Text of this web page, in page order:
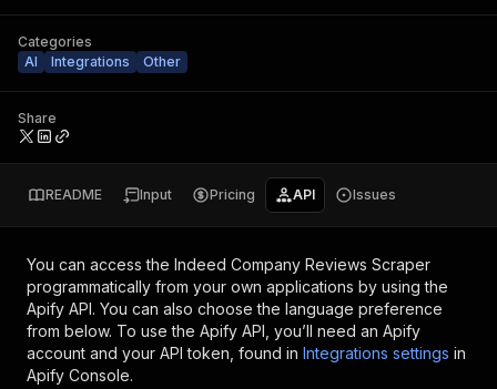
Categories
AI
Integrations Other
Share
README Input Pricing API Issues
You can access the Indeed Company Reviews Scraper
programmatically from your own applications by using the
Apify API. You can also choose the language preference
from below. To use the Apify API, you’ll need an Apify
account and your API token, found in Integrations settings in
Apify Console.